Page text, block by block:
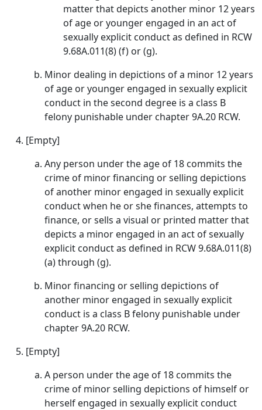
matter that depicts another minor 12 years
of age or younger engaged in an act of
sexually explicit conduct as defined in RCW
9.68A.011(8) (f) or (g).
Minor dealing in depictions of a minor 12 years
of age or younger engaged in sexually explicit
conduct in the second degree is a class B
felony punishable under chapter 9A.20 RCW.
[Empty]
Any person under the age of 18 commits the
crime of minor financing or selling depictions
of another minor engaged in sexually explicit
conduct when he or she finances, attempts to
finance, or sells a visual or printed matter that
depicts a minor engaged in an act of sexually
explicit conduct as defined in RCW 9.68A.011(8)
(a) through (g).
Minor financing or selling depictions of
another minor engaged in sexually explicit
conduct is a class B felony punishable under
chapter 9A.20 RCW.
[Empty]
A person under the age of 18 commits the
crime of minor selling depictions of himself or
herself engaged in sexually explicit conduct